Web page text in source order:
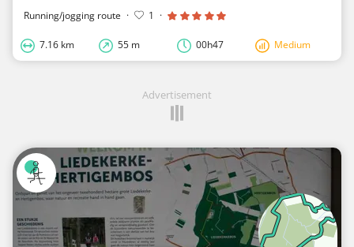
Running/jogging route · 1 ·
7.16 km 55 m 00h47 Medium
Advertisement